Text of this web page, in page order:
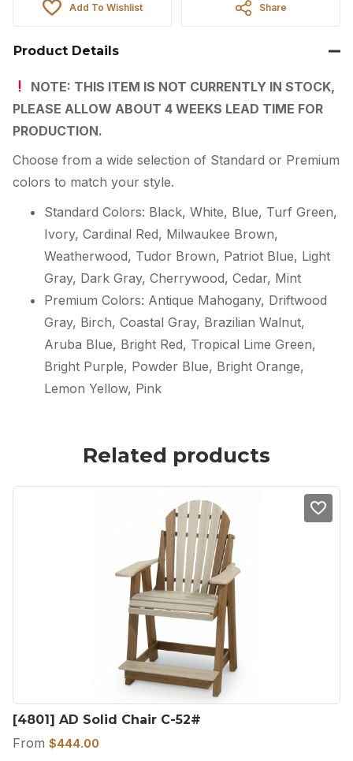
Add To Wishlist Share
Product Details
NOTE: THIS ITEM IS NOT CURRENTLY IN STOCK,
PLEASE ALLOW ABOUT 4 WEEKS LEAD TIME FOR
PRODUCTION.
Choose from a wide selection of Standard or Premium
colors to match your style.
Standard Colors: Black, White, Blue, Turf Green,
Ivory, Cardinal Red, Milwaukee Brown,
Weatherwood, Tudor Brown, Patriot Blue, Light
Gray, Dark Gray, Cherrywood, Cedar, Mint
Premium Colors: Antique Mahogany, Driftwood
Gray, Birch, Coastal Gray, Brazilian Walnut,
Aruba Blue, Bright Red, Tropical Lime Green,
Bright Purple, Powder Blue, Bright Orange,
Lemon Yellow, Pink
Related products
[4801] AD Solid Chair C-52#
From $444.00